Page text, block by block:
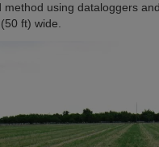
using dataloggers
ft) wide.